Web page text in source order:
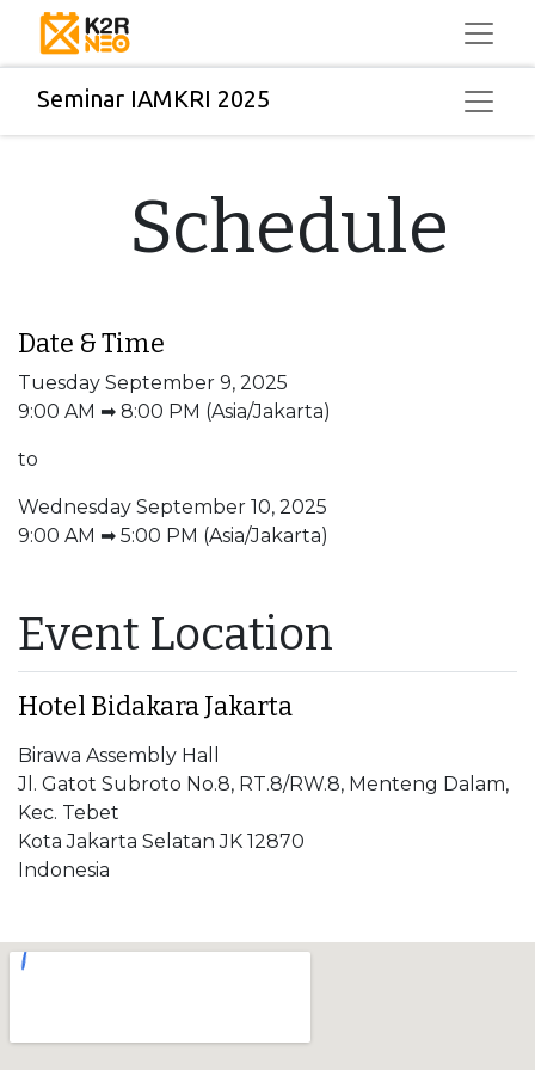
Seminar IAMKRI 2025
Schedule
Date & Time
Tuesday September 9, 2025
9:00 AM ➡ 8:00 PM (Asia/Jakarta)
to
Wednesday September 10, 2025
9:00 AM ➡ 5:00 PM (Asia/Jakarta)
Event Location
Hotel Bidakara Jakarta
Birawa Assembly Hall
Jl. Gatot Subroto No.8, RT.8/RW.8, Menteng Dalam,
Kec. Tebet
Kota Jakarta Selatan JK 12870
Indonesia